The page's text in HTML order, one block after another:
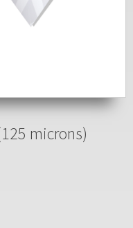
microns)